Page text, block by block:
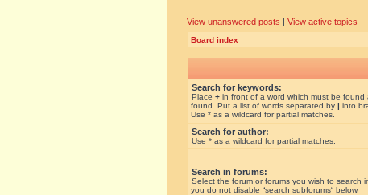
View unanswered posts | View active topics
Board index
Search for keywords:
Place + in front of a word which must be found
found. Put a list of words separated by | into
Use * as a wildcard for partial matches.
Search for author:
Use * as a wildcard for partial matches.
Search in forums:
Select the forum or forums you wish to search
you do not disable “search subforums“ below.